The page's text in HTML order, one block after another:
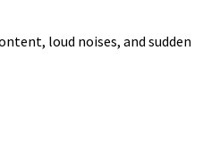
loud noises, and sudden